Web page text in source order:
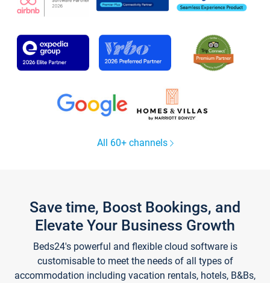
All 60+ channels
Save time, Boost Bookings, and
Elevate Your Business Growth
Beds24's powerful and flexible cloud software is
customisable to meet the needs of all types of
accommodation including vacation rentals, hotels, B&Bs,